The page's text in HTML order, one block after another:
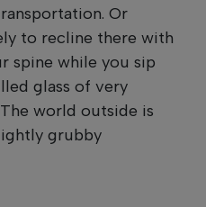
Or
to recline there with
spine while you sip
glass of very
world outside is
grubby